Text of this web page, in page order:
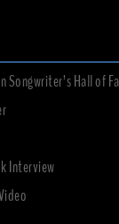
Songwriter’s Hall of
Interview